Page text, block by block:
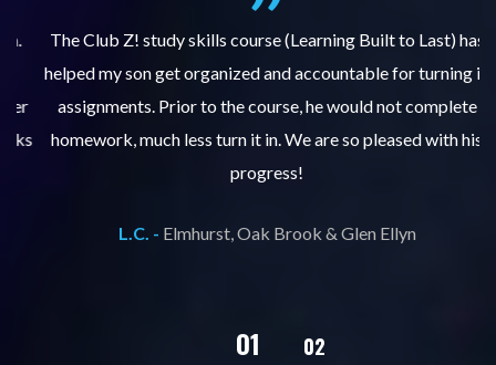
The Club Z! study skills course (Learning Built to Last) has
helped my son get organized and accountable for turning in
assignments. Prior to the course, he would not complete
homework, much less turn it in. We are so pleased with his
progress!
L.C. -Elmhurst, Oak Brook & Glen Ellyn
02 03